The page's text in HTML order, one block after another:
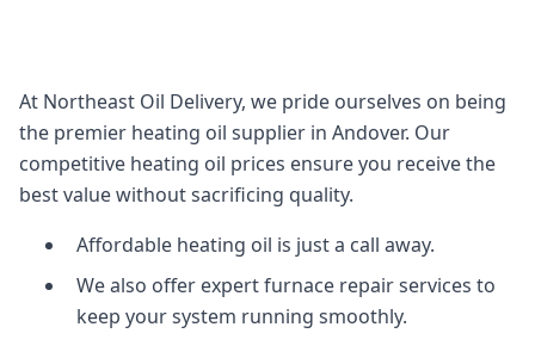
At Northeast Oil Delivery, we pride ourselves on being
the premier heating oil supplier in Andover. Our
competitive heating oil prices ensure you receive the
best value without sacrificing quality.
Affordable heating oil is just a call away.
We also offer expert furnace repair services to
keep your system running smoothly.